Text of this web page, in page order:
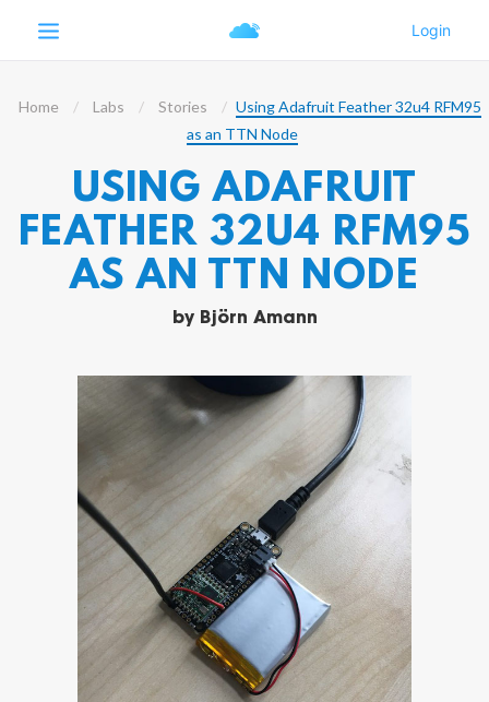
Home Labs Stories
Using Adafruit Feather 32u4 RFM95
as an TTN Node
USING ADAFRUIT
FEATHER 32U4 RFM95
AS AN TTN NODE
by Björn Amann